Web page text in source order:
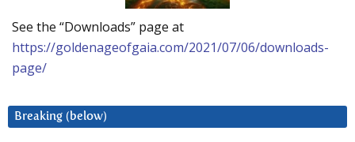
See the “Downloads” page at
https://goldenageofgaia.com/2021/07/06/downloads-
page/
Breaking (below)